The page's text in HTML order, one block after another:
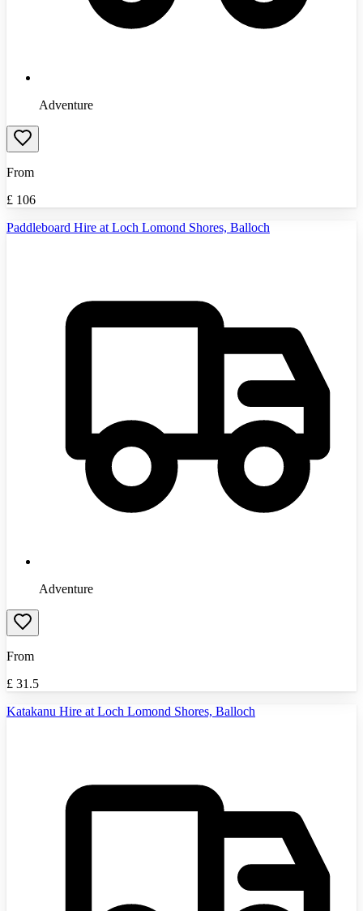
Adventure
From
£ 106
Paddleboard Hire at Loch Lomond Shores, Balloch
Adventure
From
£ 31.5
Katakanu Hire at Loch Lomond Shores, Balloch